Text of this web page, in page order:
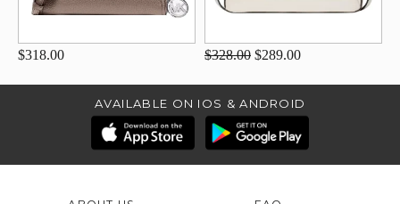
$318.00 $328.00 $289.00
AVAILABLE ON IOS & ANDROID